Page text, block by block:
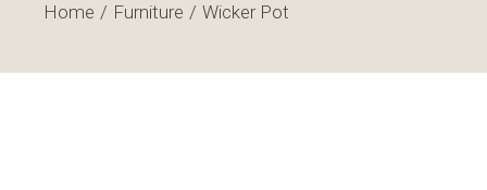
Home Furniture Wicker Pot